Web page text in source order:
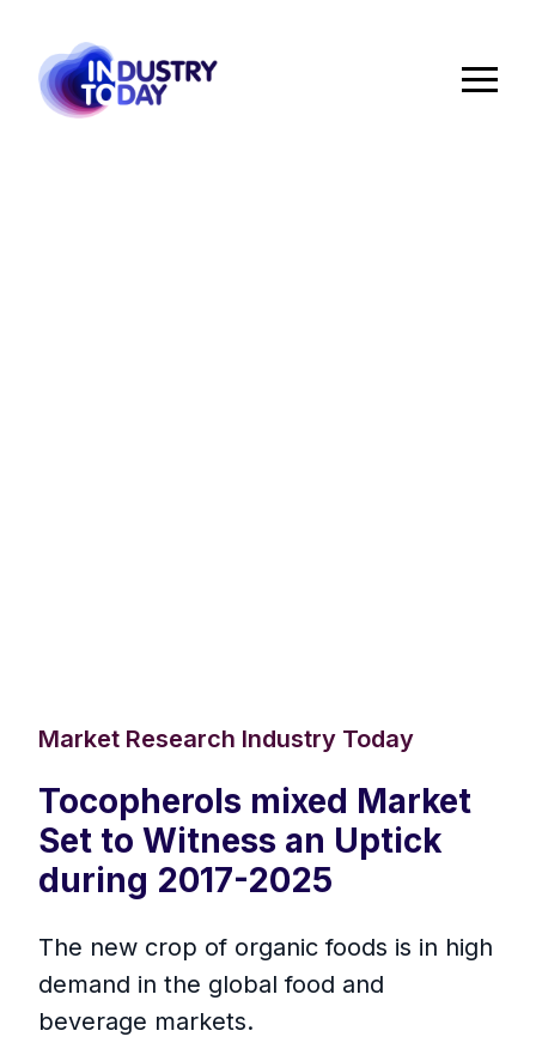
Market Research Industry Today
Tocopherols mixed Market
Set to Witness an Uptick
during 2017-2025
The new crop of organic foods is in high
demand in the global food and
beverage markets.